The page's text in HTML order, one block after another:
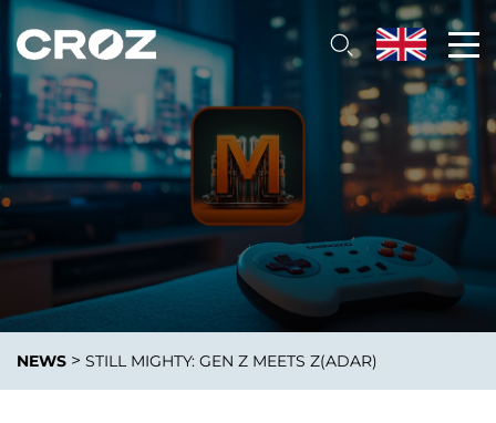
NEWS > STILL MIGHTY: GEN Z MEETS Z(ADAR)